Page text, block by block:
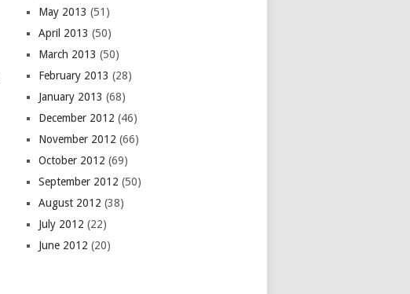
May 2013 (51)
April 2013 (50)
March 2013 (50)
February 2013 (28)
January 2013 (68)
December 2012 (46)
November 2012 (66)
October 2012 (69)
September 2012 (50)
August 2012 (38)
July 2012 (22)
June 2012 (20)